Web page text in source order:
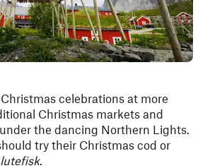
celebrations at more
Christmas markets and
the dancing Northern Lights.
try their Christmas cod or
lutefisk.